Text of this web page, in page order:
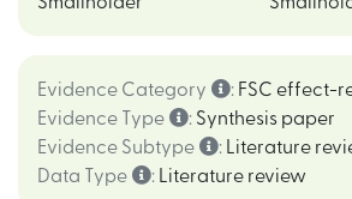
Evidence Category : FSC effect-
Evidence Type
: Synthesis paper
Evidence Subtype
:
Literature
Data Type
: Literature review